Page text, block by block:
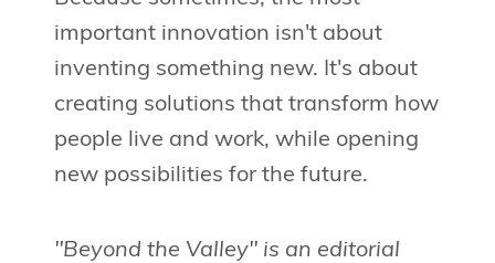
important innovation isn't about
inventing something new. It's about
creating solutions that transform how
people live and work, while opening
new possibilities for the future.
"Beyond the Valley" is an editorial